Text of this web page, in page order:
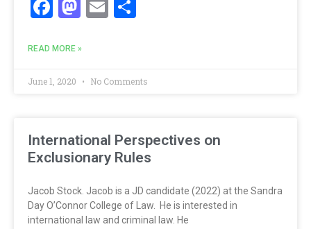
Facebook
Mastodon
Email
READ MORE »
June 1, 2020 No Comments
International Perspectives on
Exclusionary Rules
Jacob Stock. Jacob is a JD candidate (2022) at the Sandra
Day O’Connor College of Law. He is interested in
international law and criminal law. He